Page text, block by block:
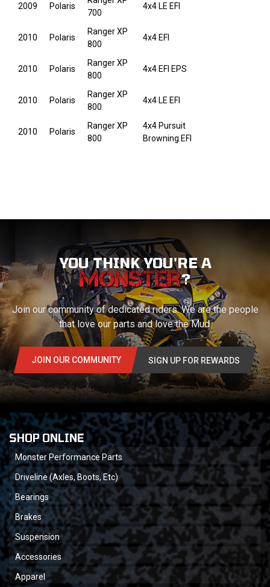
2009 Polaris
700
4x4 LE EFI
2010 Polaris
Ranger XP
800
4x4 EFI
2010 Polaris
Ranger XP
800
4x4 EFI EPS
2010 Polaris
Ranger XP
800
4x4 LE EFI
2010 Polaris
Ranger XP
800
4x4 Pursuit
Browning EFI
YOU THINK YOU'RE A
?
Join our community of dedicated riders. We are the people
that love our parts and love the Mud.
JOIN OUR COMMUNITY SIGN UP FOR REWARDS
SHOP ONLINE
Monster Performance Parts
Driveline (Axles, Boots, Etc)
Bearings
Brakes
Suspension
Accessories
Apparel